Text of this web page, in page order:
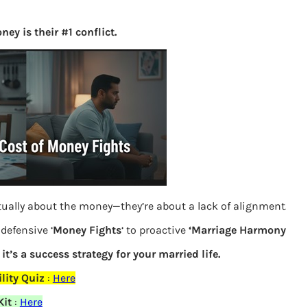
is their #1 conflict.
about the money—they’re about a lack of
‘Money Fights‘ to proactive ‘Marriage
a success strategy for your married life.
Quiz : Here
: Here